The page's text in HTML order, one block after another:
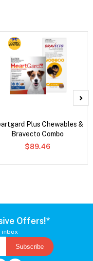
Plus Chewables &
Bravecto Combo
$89.46
Offers!*
inbox
Subscribe